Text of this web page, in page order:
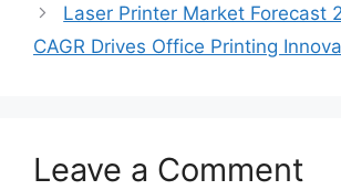
Laser Printer Market Forecast
CAGR Drives Office Printing
Leave a Comment